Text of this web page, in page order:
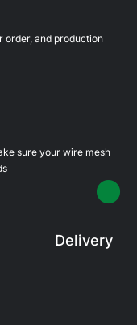
order, and production
sure your wire mesh
Delivery